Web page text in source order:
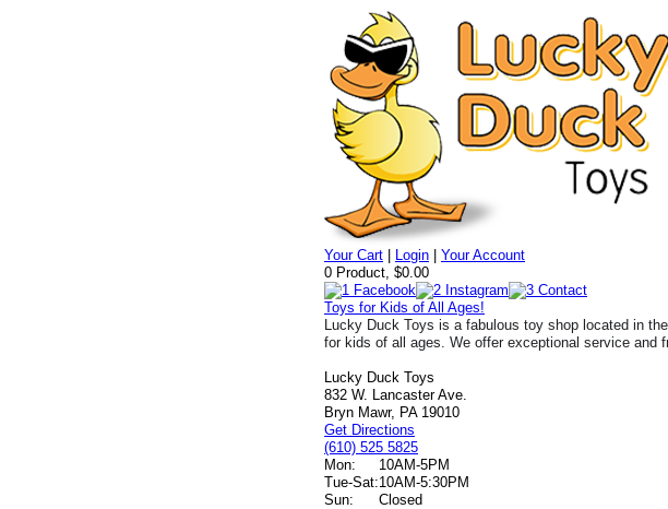
Your Cart Login |Your Account
0 Product, $0.00
Toys for Kids of All Ages!
Lucky Duck Toys is a fabulous toy shop located in
for kids of all ages. We offer exceptional service and
Lucky Duck Toys
832 W. Lancaster Ave.
Bryn Mawr, PA 19010
Get Directions
(610) 525 5825
Mon:
10AM-5PM
Tue-Sat:10AM-5:30PM
Sun:
Closed